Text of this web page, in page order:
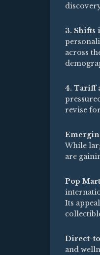
3. Shifts
across
4. Tariff
revise
While
are
Pop
Its
Direct-
and